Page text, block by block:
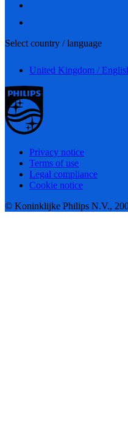
Select country / language
United Kingdom /
Privacy notice
Terms of use
Legal compliance
Cookie notice
© Koninklijke Philips N.V.,